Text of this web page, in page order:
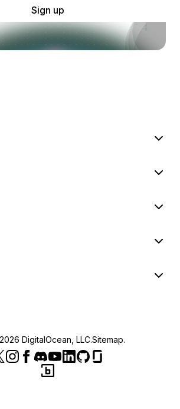
Sign up
2026 DigitalOcean, LLC.Sitemap.